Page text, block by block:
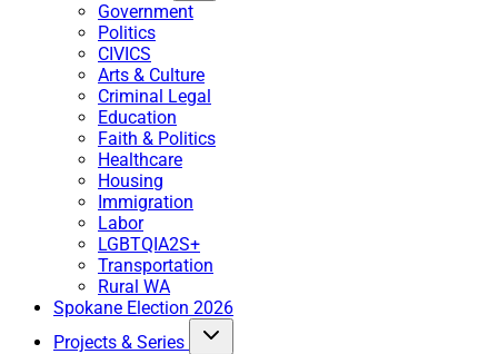
Government
Politics
CIVICS
Arts & Culture
Criminal Legal
Education
Faith & Politics
Healthcare
Housing
Immigration
Labor
LGBTQIA2S+
Transportation
Rural WA
Spokane Election 2026
Projects & Series